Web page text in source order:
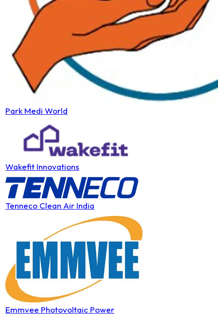
Park Medi World
Wakefit Innovations
Tenneco Clean Air India
Emmvee Photovoltaic Power